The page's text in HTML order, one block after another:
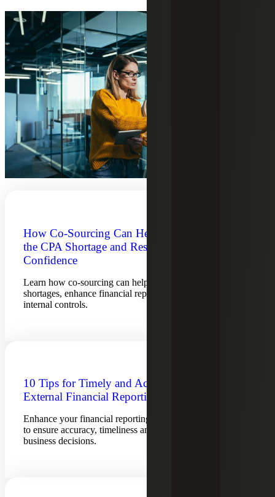
How Co-Sourcing Can Help Overcome
the CPA Shortage and Restore
Confidence
Learn how co-sourcing can help overcome accountant
shortages, enhance financial reporting and strengthen
internal controls.
10 Tips for Timely and Accurate
External Financial Reporting
Enhance your financial reporting process with these 10 tips
to ensure accuracy, timeliness and compliance for better
business decisions.